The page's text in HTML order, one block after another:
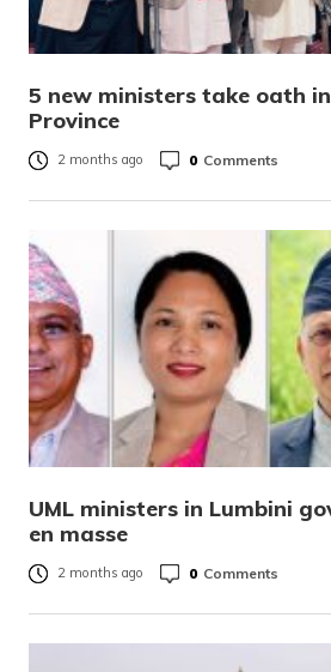
5 new ministers take oath
Province
2 months ago 0 Comments
UML ministers in Lumbini
en masse
2 months ago 0 Comments